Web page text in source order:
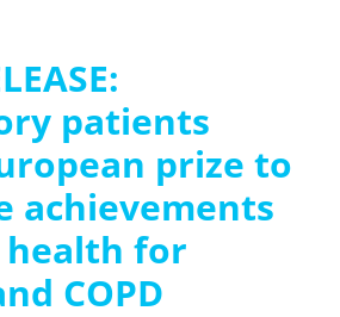
patients
prize to
achievements
for
COPD